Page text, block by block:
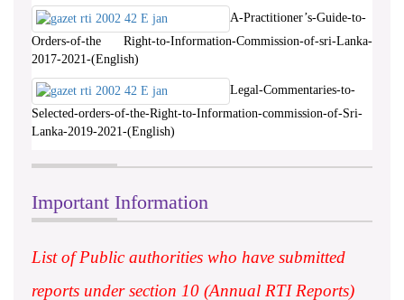
A-Practitioner’s-Guide-to-
Orders-of-the Right-to-Information-Commission-of-sri-Lanka-
2017-2021-(English)
Legal-Commentaries-to-
Selected-orders-of-the-Right-to-Information-commission-of-Sri-
Lanka-2019-2021-(English)
Important Information
List of Public authorities who have submitted
reports under section 10 (Annual RTI Reports)